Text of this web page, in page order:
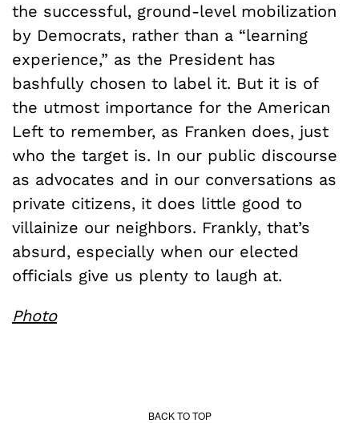
the successful, ground-level mobilization
by Democrats, rather than a “learning
experience,” as the President has
bashfully chosen to label it. But it is of
the utmost importance for the American
Left to remember, as Franken does, just
who the target is. In our public discourse
as advocates and in our conversations as
private citizens, it does little good to
villainize our neighbors. Frankly, that’s
absurd, especially when our elected
officials give us plenty to laugh at.
Photo
BACK TO TOP